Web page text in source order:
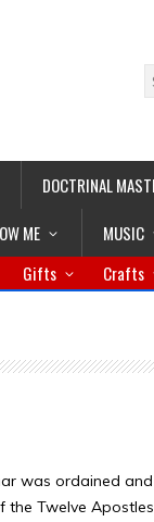
DOCTRINAL
ME MUSIC
Gifts Crafts
was ordained
the Twelve